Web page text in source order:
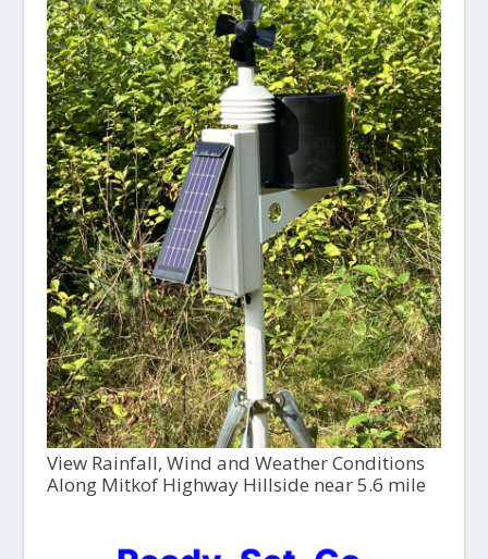
View Rainfall, Wind and Weather Conditions
Along Mitkof Highway Hillside near 5.6 mile